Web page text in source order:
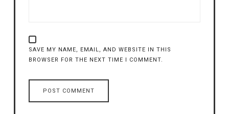
SAVE MY NAME, EMAIL, AND WEBSITE IN THIS
BROWSER FOR THE NEXT TIME I COMMENT.